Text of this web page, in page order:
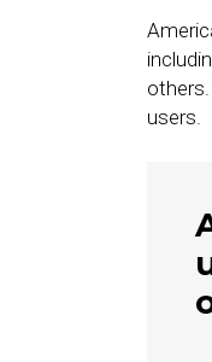
users.